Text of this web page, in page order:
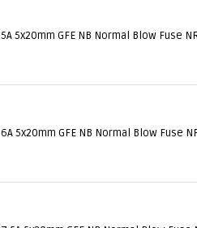
5A 5x20mm GFE NB Normal Blow Fuse
6A 5x20mm GFE NB Normal Blow Fuse